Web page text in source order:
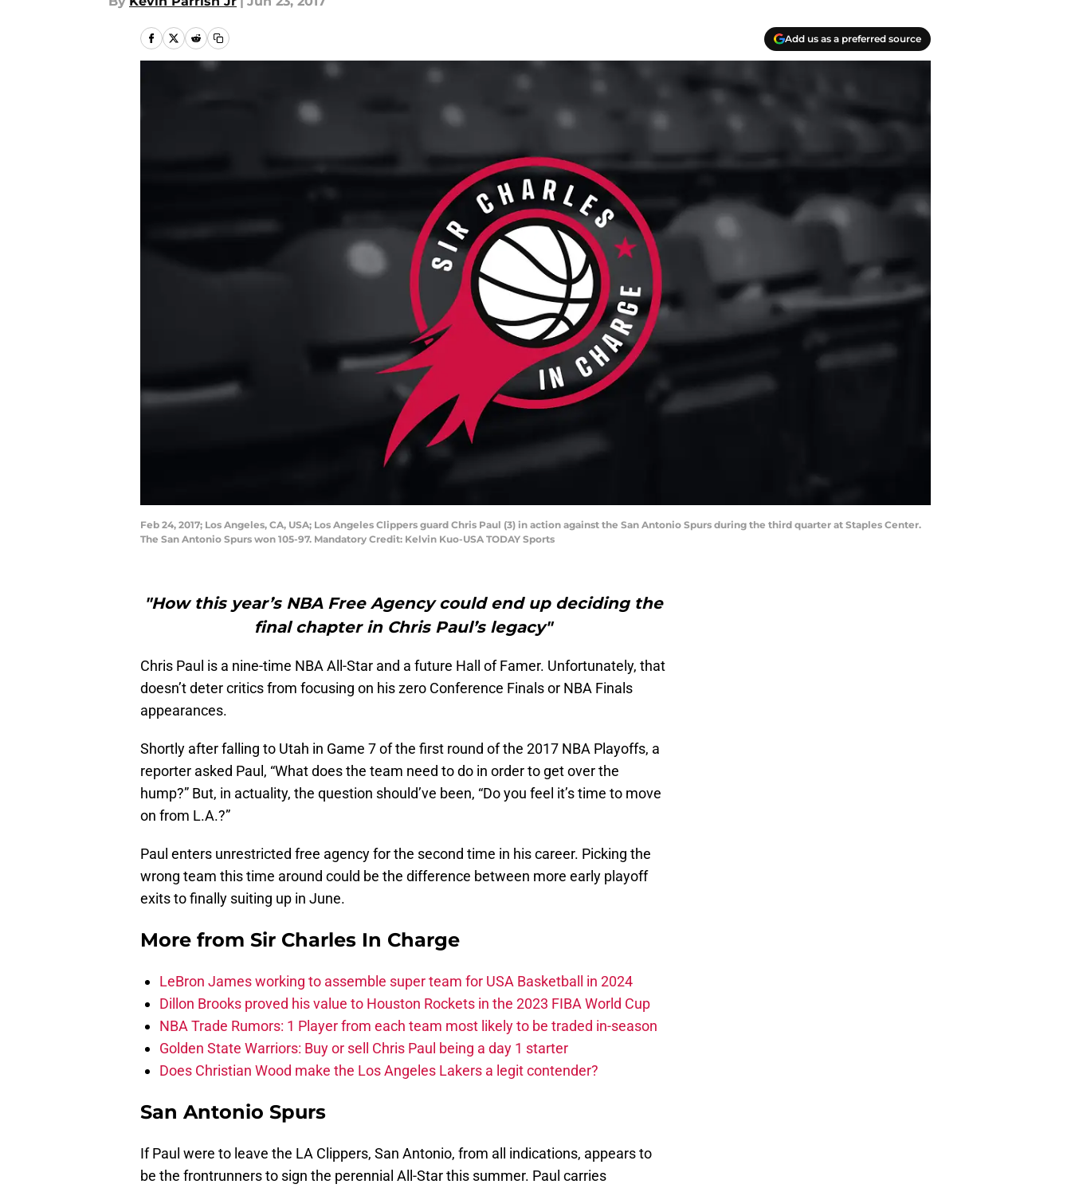
Add us as a preferred source
Feb 24, 2017; Los Angeles, CA, USA; Los Angeles Clippers guard Chris Paul (3) in action against the San Antonio Spurs during the third quarter at Staples Center.
The San Antonio Spurs won 105-97. Mandatory Credit: Kelvin Kuo-USA TODAY Sports
"How this year’s NBA Free Agency could end up deciding the
final chapter in Chris Paul’s legacy"
Chris Paul is a nine-time NBA All-Star and a future Hall of Famer. Unfortunately, that
doesn’t deter critics from focusing on his zero Conference Finals or NBA Finals
appearances.
Shortly after falling to Utah in Game 7 of the first round of the 2017 NBA Playoffs, a
reporter asked Paul, “What does the team need to do in order to get over the
hump?” But, in actuality, the question should’ve been, “Do you feel it’s time to move
on from L.A.?”
Paul enters unrestricted free agency for the second time in his career. Picking the
wrong team this time around could be the difference between more early playoff
exits to finally suiting up in June.
More from Sir Charles In Charge
LeBron James working to assemble super team for USA Basketball in 2024
Dillon Brooks proved his value to Houston Rockets in the 2023 FIBA World Cup
NBA Trade Rumors: 1 Player from each team most likely to be traded in-season
Golden State Warriors: Buy or sell Chris Paul being a day 1 starter
Does Christian Wood make the Los Angeles Lakers a legit contender?
San Antonio Spurs
If Paul were to leave the LA Clippers, San Antonio, from all indications, appears to
be the frontrunners to sign the perennial All-Star this summer. Paul carries